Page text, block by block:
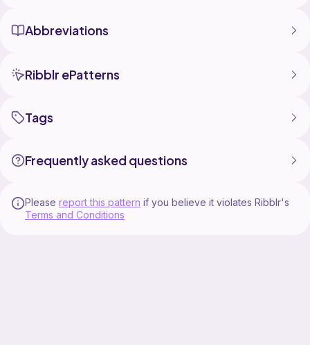
Abbreviations
Ribblr ePatterns
Tags
Frequently asked questions
Please report this pattern if you believe it violates Ribblr's
Terms and Conditions